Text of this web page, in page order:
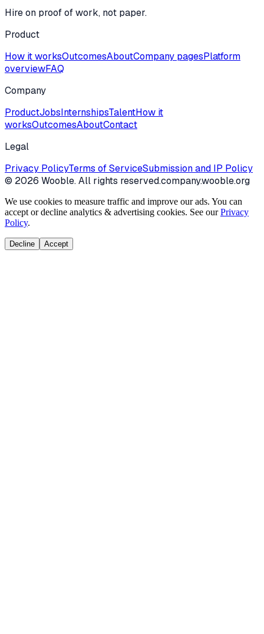
Hire on proof of work, not paper.
Product
How it worksOutcomesAboutCompany pagesPlatform
overviewFAQ
Company
ProductJobsInternshipsTalentHow it
worksOutcomesAboutContact
Legal
Privacy PolicyTerms of ServiceSubmission and IP Policy
© 2026 Wooble. All rights reserved.company.wooble.org
We use cookies to measure traffic and improve our ads. You can
accept or decline analytics & advertising cookies. See our Privacy
Policy.
Decline Accept